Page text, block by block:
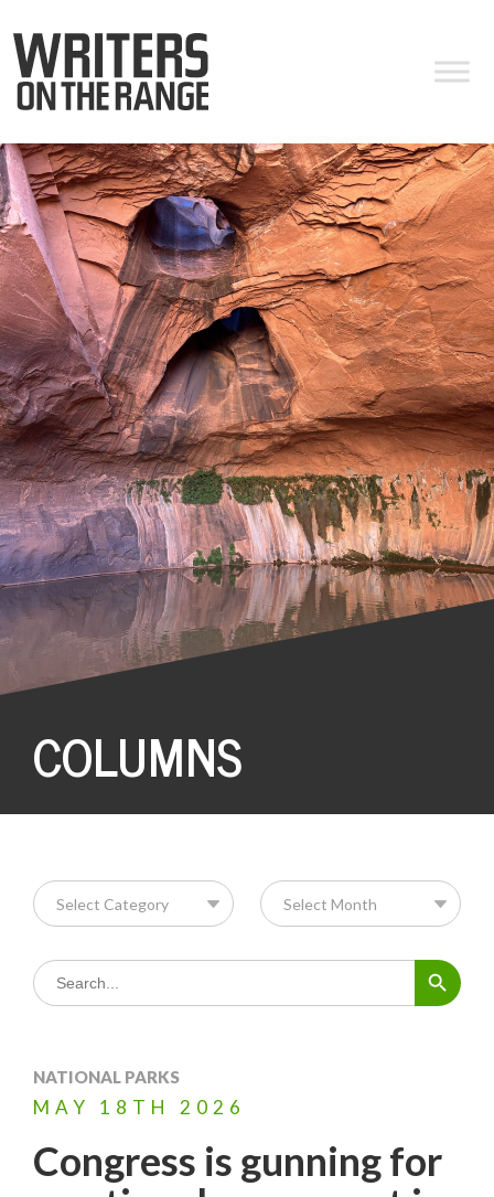
COLUMNS
Search
for:
Search Button
NATIONAL PARKS
MAY 18TH 2026
Congress is gunning for